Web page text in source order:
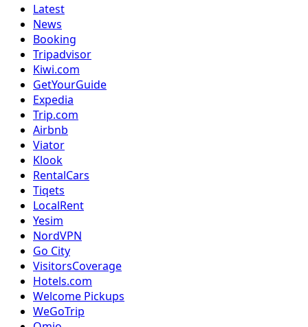
Latest
News
Booking
Tripadvisor
Kiwi.com
GetYourGuide
Expedia
Trip.com
Airbnb
Viator
Klook
RentalCars
Tiqets
LocalRent
Yesim
NordVPN
Go City
VisitorsCoverage
Hotels.com
Welcome Pickups
WeGoTrip